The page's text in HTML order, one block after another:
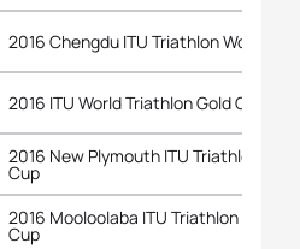
2016 Chengdu ITU Triathlon World Cup
2016 ITU World Triathlon Gold Coast
2016 New Plymouth ITU Triathlon
Cup
2016 Mooloolaba ITU Triathlon World
Cup